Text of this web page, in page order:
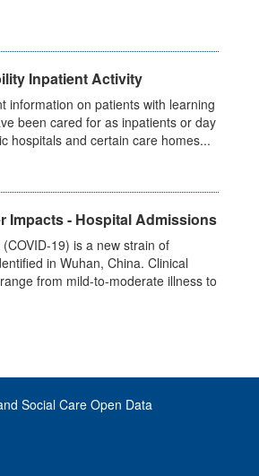
Inpatient Activity
information on patients with learning
been cared for as inpatients or day
hospitals and certain care homes...
Impacts - Hospital Admissions
19) is a new strain of
in Wuhan, China. Clinical
from mild-to-moderate illness to
Social Care Open Data